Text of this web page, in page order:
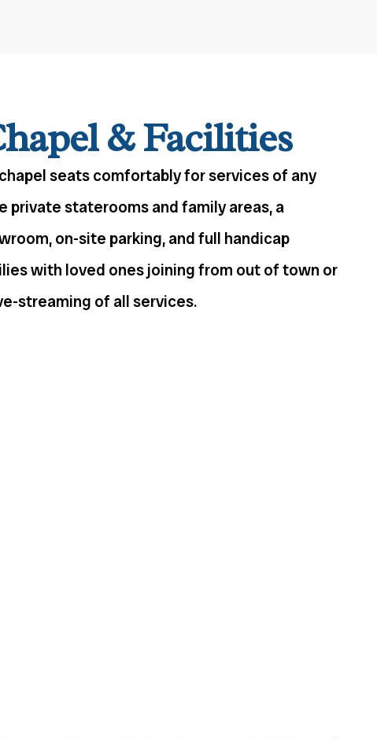
& Facilities
seats comfortably for services of any
private staterooms and family areas, a
on-site parking, and full handicap
with loved ones joining from out of town or
streaming of all services.